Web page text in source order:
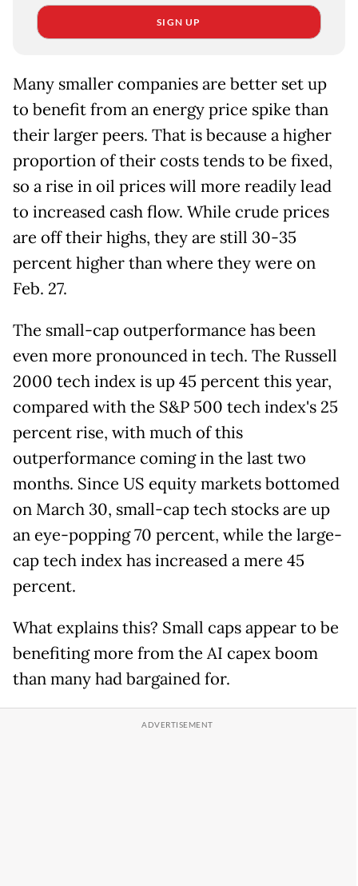
SIGN UP
Many smaller companies are better set up
to benefit from an energy price spike than
their larger peers. That is because a higher
proportion of their costs tends to be fixed,
so a rise in oil prices will more readily lead
to increased cash flow. While crude prices
are off their highs, they are still 30-35
percent higher than where they were on
Feb. 27.
The small-cap outperformance has been
even more pronounced in tech. The Russell
2000 tech index is up 45 percent this year,
compared with the S&P 500 tech index's 25
percent rise, with much of this
outperformance coming in the last two
months. Since US equity markets bottomed
on March 30, small-cap tech stocks are up
an eye-popping 70 percent, while the large-
cap tech index has increased a mere 45
percent.
What explains this? Small caps appear to be
benefiting more from the AI capex boom
than many had bargained for.